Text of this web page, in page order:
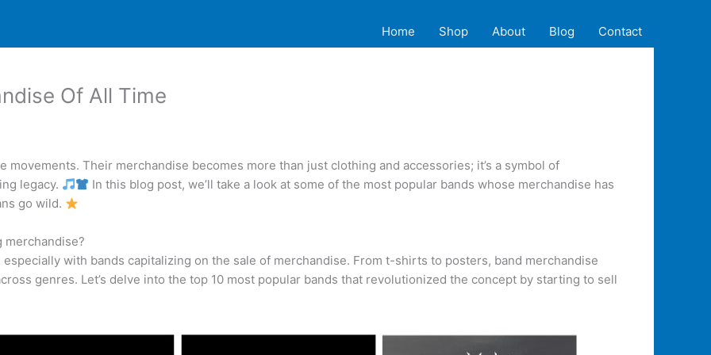
Home Shop About Blog Contact
Of All Time
movements. Their merchandise becomes more than just clothing and accessories; it’s a symbol of
legacy.
In this blog post, we’ll take a look at some of the most popular bands whose merchandise has
go wild.
merchandise?
with bands capitalizing on the sale of merchandise. From t-shirts to posters, band merchandise
genres. Let’s delve into the top 10 most popular bands that revolutionized the concept by starting to sell